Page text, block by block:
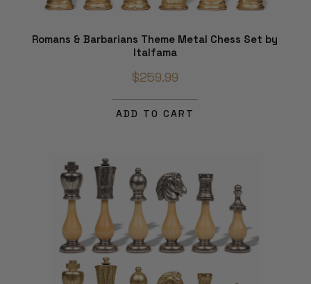
Romans & Barbarians Theme Metal Chess Set by
Italfama
$259.99
ADD TO CART